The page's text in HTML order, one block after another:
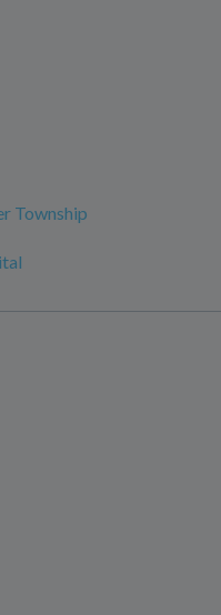
Township